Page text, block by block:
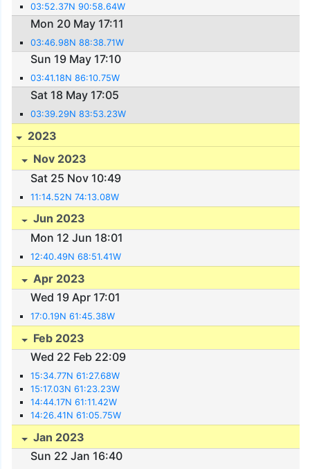
03:52.37N 90:58.64W
Mon 20 May 17:11
03:46.98N 88:38.71W
Sun 19 May 17:10
03:41.18N 86:10.75W
Sat 18 May 17:05
03:39.29N 83:53.23W
2023
Nov 2023
Sat 25 Nov 10:49
11:14.52N 74:13.08W
Jun 2023
Mon 12 Jun 18:01
12:40.49N 68:51.41W
Apr 2023
Wed 19 Apr 17:01
17:0.19N 61:45.38W
Feb 2023
Wed 22 Feb 22:09
15:34.77N 61:27.68W
15:17.03N 61:23.23W
14:44.17N 61:11.42W
14:26.41N 61:05.75W
Jan 2023
Sun 22 Jan 16:40